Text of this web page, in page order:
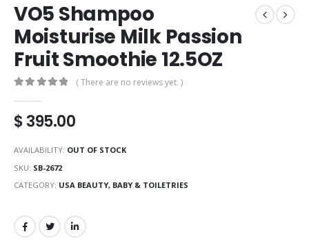
VO5 Shampoo
Moisturise Milk Passion
Fruit Smoothie 12.5OZ
( There are no reviews yet. )
$395.00
AVAILABILITY: OUT OF STOCK
SKU: SB-2672
CATEGORY: USA BEAUTY, BABY & TOILETRIES